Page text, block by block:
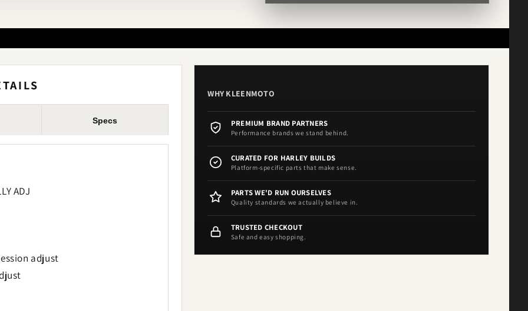
Specs
ADJ
adjust
WHY KLEENMOTO
PREMIUM BRAND PARTNERS
Performance brands we stand behind.
CURATED FOR HARLEY BUILDS
Platform-specific parts that make sense.
PARTS WE'D RUN OURSELVES
Quality standards we actually believe in.
TRUSTED CHECKOUT
Safe and easy shopping.